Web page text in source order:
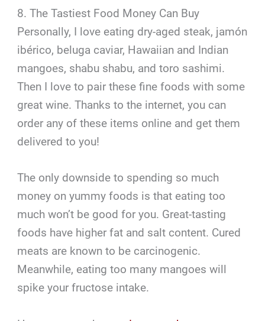
8. The Tastiest Food Money Can Buy
Personally, I love eating dry-aged steak, jamón
ibérico, beluga caviar, Hawaiian and Indian
mangoes, shabu shabu, and toro sashimi.
Then I love to pair these fine foods with some
great wine. Thanks to the internet, you can
order any of these items online and get them
delivered to you!
The only downside to spending so much
money on yummy foods is that eating too
much won’t be good for you. Great-tasting
foods have higher fat and salt content. Cured
meats are known to be carcinogenic.
Meanwhile, eating too many mangoes will
spike your fructose intake.